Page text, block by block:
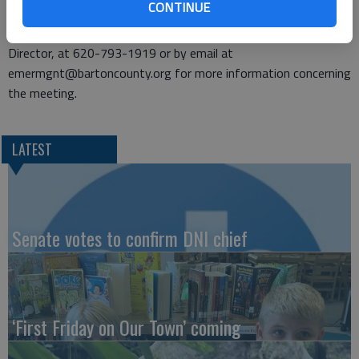
CONTINUE
regulated by SARA Title III.
Individuals may contact Amy Miller, Emergency Management
Director, at 620-793-1919 or by email at
emermgnt@bartoncounty.org for more information concerning
the meeting.
LATEST
Senate votes to confirm DNI chief
‘First Friday on Our Town’ coming